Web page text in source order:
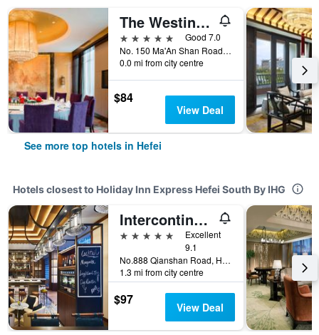
The Westin Hefei Baohe
5 stars
Good 7.0
No. 150 Ma'An Shan Road, Hefei, China
0.0 mi from city centre
$84
View Deal
See more top hotels in Hefei
Hotels closest to Holiday Inn Express Hefei South By IHG
Intercontinental Hotels Hefei By IHG
5 stars
Excellent
9.1
No.888 Qianshan Road, Hefei, China
1.3 mi from city centre
$97 View Deal